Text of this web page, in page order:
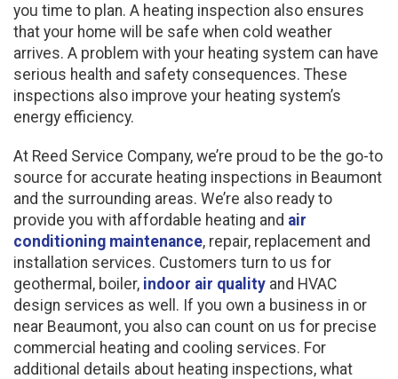
you time to plan. A heating inspection also ensures
that your home will be safe when cold weather
arrives. A problem with your heating system can have
serious health and safety consequences. These
inspections also improve your heating system’s
energy efficiency.
At Reed Service Company, we’re proud to be the go-to
source for accurate heating inspections in Beaumont
and the surrounding areas. We’re also ready to
provide you with affordable heating and air
conditioning maintenance, repair, replacement and
installation services. Customers turn to us for
geothermal, boiler, indoor air quality and HVAC
design services as well. If you own a business in or
near Beaumont, you also can count on us for precise
commercial heating and cooling services. For
additional details about heating inspections, what